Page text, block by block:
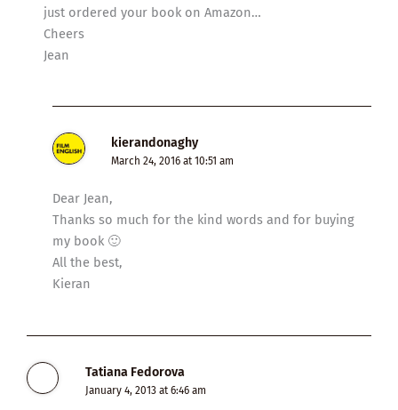
just ordered your book on Amazon…
Cheers
Jean
kierandonaghy
March 24, 2016 at 10:51 am
Dear Jean,
Thanks so much for the kind words and for buying
my book 🙂
All the best,
Kieran
Tatiana Fedorova
January 4, 2013 at 6:46 am